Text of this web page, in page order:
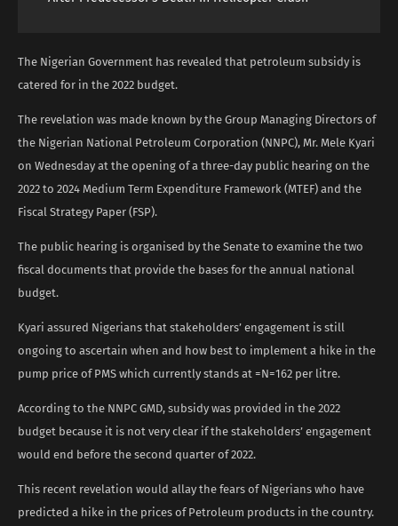
The Nigerian Government has revealed that petroleum subsidy is
catered for in the 2022 budget.
The revelation was made known by the Group Managing Directors of
the Nigerian National Petroleum Corporation (NNPC), Mr. Mele Kyari
on Wednesday at the opening of a three-day public hearing on the
2022 to 2024 Medium Term Expenditure Framework (MTEF) and the
Fiscal Strategy Paper (FSP).
The public hearing is organised by the Senate to examine the two
fiscal documents that provide the bases for the annual national
budget.
Kyari assured Nigerians that stakeholders’ engagement is still
ongoing to ascertain when and how best to implement a hike in the
pump price of PMS which currently stands at =N=162 per litre.
According to the NNPC GMD, subsidy was provided in the 2022
budget because it is not very clear if the stakeholders’ engagement
would end before the second quarter of 2022.
This recent revelation would allay the fears of Nigerians who have
predicted a hike in the prices of Petroleum products in the country.